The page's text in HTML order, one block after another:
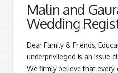
Malin and
Wedding
Dear Family & Friends,
underprivileged is an issue
We firmly believe that every